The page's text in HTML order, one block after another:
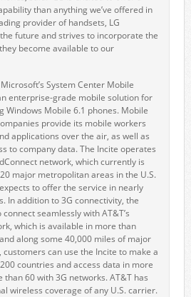
than anything we’ve offered in
provider of handsets, LG
future and strives to incorporate the
become available to our
System Center Mobile
enterprise-grade mobile solution for
Windows Mobile 6.1 phones. Mobile
provide its mobile workers
applications over the air, as well as
to company data. The Incite operates
network, which currently is
major metropolitan areas in the U.S.
to offer the service in nearly
In addition to 3G connectivity, the
seamlessly with AT&T’s
which is available in more than
along some 40,000 miles of major
customers can use the Incite to make a
countries and access data in more
60 with 3G networks. AT&T has
wireless coverage of any U.S. carrier.